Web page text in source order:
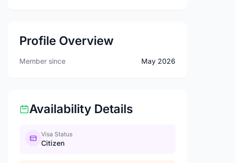
Profile Overview
Member since May 2026
Availability Details
Visa Status
Citizen